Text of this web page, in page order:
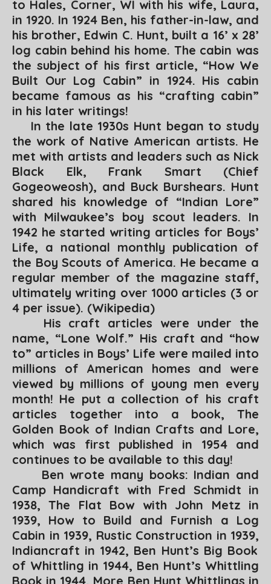
to Hales, Corner, WI with his wife, Laura,
in 1920. In 1924 Ben, his father-in-law, and
his brother, Edwin C. Hunt, built a 16’ x 28’
log cabin behind his home. The cabin was
the subject of his first article, “How We
Built Our Log Cabin” in 1924. His cabin
became famous as his “crafting cabin”
in his later writings!
In the late 1930s Hunt began to study
the work of Native American artists. He
met with artists and leaders such as Nick
Black Elk, Frank Smart (Chief
Gogeoweosh), and Buck Burshears. Hunt
shared his knowledge of “Indian Lore”
with Milwaukee’s boy scout leaders. In
1942 he started writing articles for Boys’
Life, a national monthly publication of
the Boy Scouts of America. He became a
regular member of the magazine staff,
ultimately writing over 1000 articles (3 or
4 per issue). (Wikipedia)
His craft articles were under the
name, “Lone Wolf.” His craft and “how
to” articles in Boys’ Life were mailed into
millions of American homes and were
viewed by millions of young men every
month! He put a collection of his craft
articles together into a book, The
Golden Book of Indian Crafts and Lore,
which was first published in 1954 and
continues to be available to this day!
Ben wrote many books: Indian and
Camp Handicraft with Fred Schmidt in
1938,The Flat Bow with John Metz in
1939, How to Build and Furnish a Log
Cabin in 1939, Rustic Construction in 1939,
Indiancraft in 1942, Ben Hunt’s Big Book
of Whittling in 1944, Ben Hunt’s Whittling
Book in 1944 , More Ben Hunt Whittlings in